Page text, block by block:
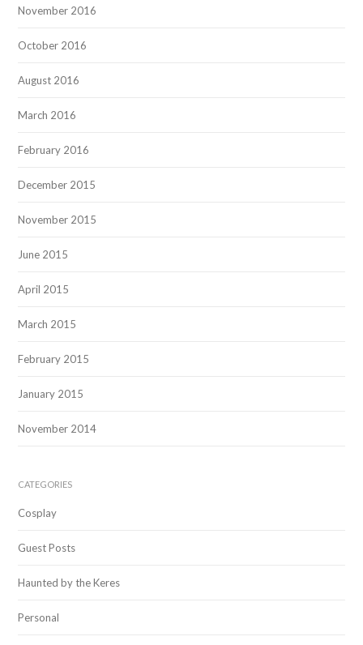
November 2016
October 2016
August 2016
March 2016
February 2016
December 2015
November 2015
June 2015
April 2015
March 2015
February 2015
January 2015
November 2014
CATEGORIES
Cosplay
Guest Posts
Haunted by the Keres
Personal